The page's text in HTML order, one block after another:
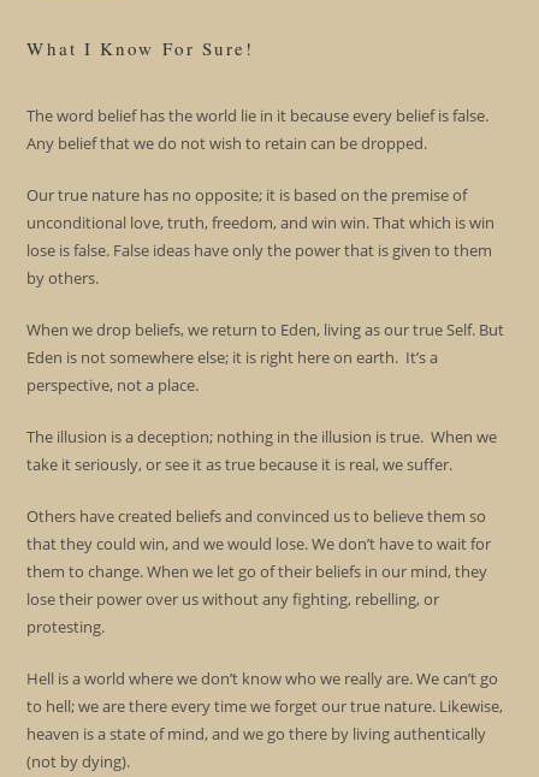
What I Know For Sure!
The word belief has the world lie in it because every belief is false.
Any belief that we do not wish to retain can be dropped.
Our true nature has no opposite; it is based on the premise of
unconditional love, truth, freedom, and win win. That which is win
lose is false. False ideas have only the power that is given to them
by others.
When we drop beliefs, we return to Eden, living as our true Self. But
Eden is not somewhere else; it is right here on earth. It’s a
perspective, not a place.
The illusion is a deception; nothing in the illusion is true. When we
take it seriously, or see it as true because it is real, we suffer.
Others have created beliefs and convinced us to believe them so
that they could win, and we would lose. We don’t have to wait for
them to change. When we let go of their beliefs in our mind, they
lose their power over us without any fighting, rebelling, or
protesting.
Hell is a world where we don’t know who we really are. We can’t go
to hell; we are there every time we forget our true nature. Likewise,
heaven is a state of mind, and we go there by living authentically
(not by dying).